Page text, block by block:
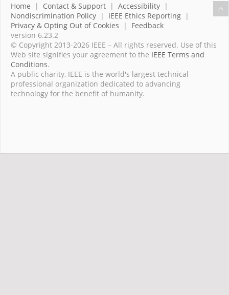
Home | Contact & Support | Accessibility |
Nondiscrimination Policy | IEEE Ethics Reporting |
Privacy & Opting Out of Cookies | Feedback
version 6.23.2
© Copyright 2013-2026 IEEE – All rights reserved. Use of this
Web site signifies your agreement to the IEEE Terms and
Conditions.
A public charity, IEEE is the world's largest technical
professional organization dedicated to advancing
technology for the benefit of humanity.